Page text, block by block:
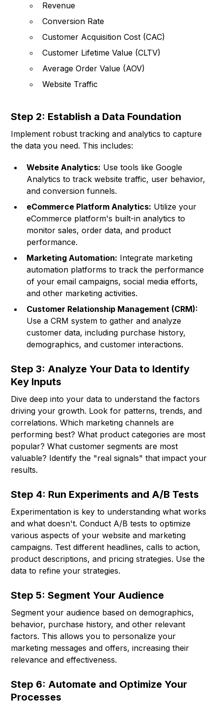
Revenue
Conversion Rate
Customer Acquisition Cost (CAC)
Customer Lifetime Value (CLTV)
Average Order Value (AOV)
Website Traffic
Step 2: Establish a Data Foundation
Implement robust tracking and analytics to capture
the data you need. This includes:
Website Analytics: Use tools like Google
Analytics to track website traffic, user behavior,
and conversion funnels.
eCommerce Platform Analytics: Utilize your
eCommerce platform's built-in analytics to
monitor sales, order data, and product
performance.
Marketing Automation: Integrate marketing
automation platforms to track the performance
of your email campaigns, social media efforts,
and other marketing activities.
Customer Relationship Management (CRM):
Use a CRM system to gather and analyze
customer data, including purchase history,
demographics, and customer interactions.
Step 3: Analyze Your Data to Identify
Key Inputs
Dive deep into your data to understand the factors
driving your growth. Look for patterns, trends, and
correlations. Which marketing channels are
performing best? What product categories are most
popular? What customer segments are most
valuable? Identify the "real signals" that impact your
results.
Step 4: Run Experiments and A/B Tests
Experimentation is key to understanding what works
and what doesn't. Conduct A/B tests to optimize
various aspects of your website and marketing
campaigns. Test different headlines, calls to action,
product descriptions, and pricing strategies. Use the
data to refine your strategies.
Step 5: Segment Your Audience
Segment your audience based on demographics,
behavior, purchase history, and other relevant
factors. This allows you to personalize your
marketing messages and offers, increasing their
relevance and effectiveness.
Step 6: Automate and Optimize Your
Processes